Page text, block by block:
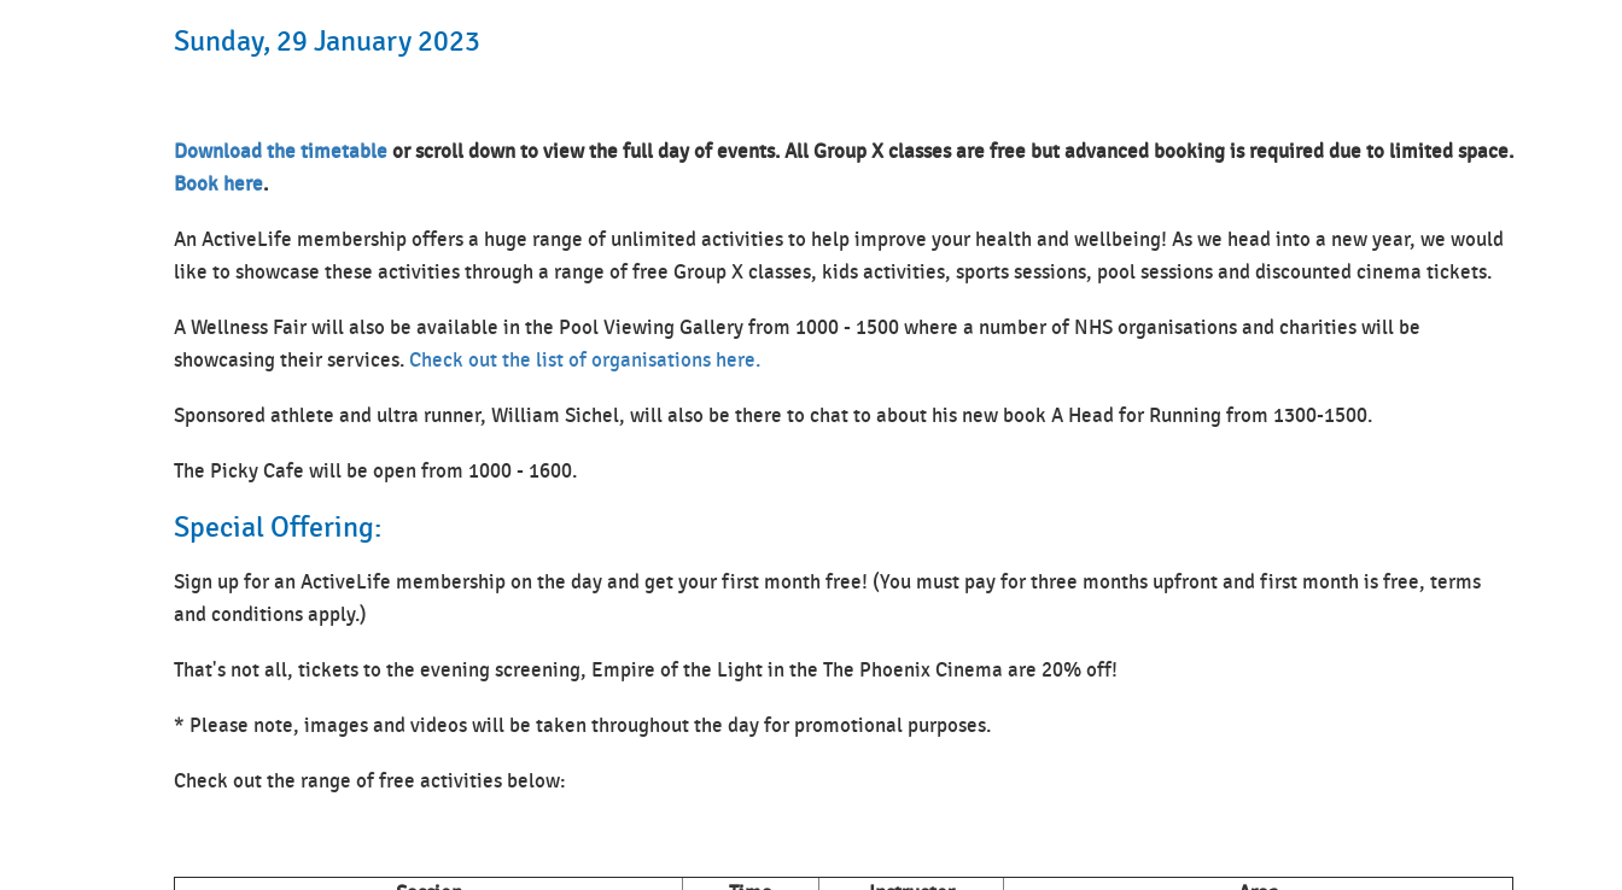
Sunday, 29 January 2023
Download the timetable or scroll down to view the full day of events. All Group X classes are free but advanced booking is required due to limited space.
Book here.
An ActiveLife membership offers a huge range of unlimited activities to help improve your health and wellbeing! As we head into a new year, we would
like to showcase these activities through a range of free Group X classes, kids activities, sports sessions, pool sessions and discounted cinema tickets.
A Wellness Fair will also be available in the Pool Viewing Gallery from 1000 - 1500 where a number of NHS organisations and charities will be
showcasing their services. Check out the list of organisations here.
Sponsored athlete and ultra runner, William Sichel, will also be there to chat to about his new book A Head for Running from 1300-1500.
The Picky Cafe will be open from 1000 - 1600.
Special Offering:
Sign up for an ActiveLife membership on the day and get your first month free! (You must pay for three months upfront and first month is free, terms
and conditions apply.)
That's not all, tickets to the evening screening, Empire of the Light in the The Phoenix Cinema are 20% off!
* Please note, images and videos will be taken throughout the day for promotional purposes.
Check out the range of free activities below: